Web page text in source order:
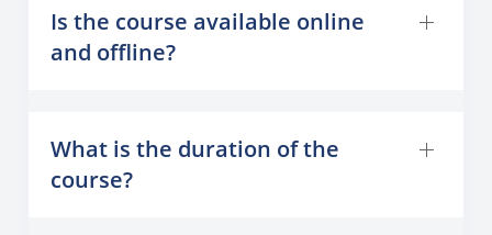
Is the course available online
and offline?
What is the duration of the
course?